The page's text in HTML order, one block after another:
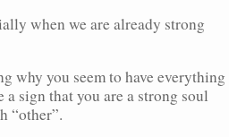
when we are already strong
why you seem to have everything
sign that you are a strong soul
“other”.